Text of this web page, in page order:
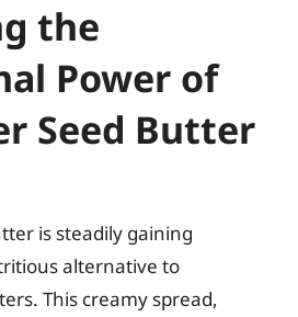
the
Power of
Seed Butter
is steadily gaining
alternative to
This creamy spread,